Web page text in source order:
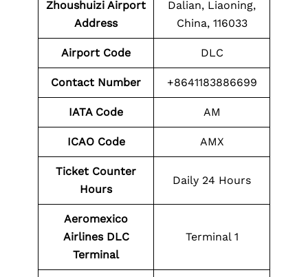
Zhoushuizi Airport
Address
Dalian, Liaoning,
China, 116033
Airport Code DLC
Contact Number +8641183886699
IATA Code AM
ICAO Code AMX
Ticket Counter
Hours
Daily 24 Hours
Aeromexico
Airlines DLC
Terminal
Terminal 1